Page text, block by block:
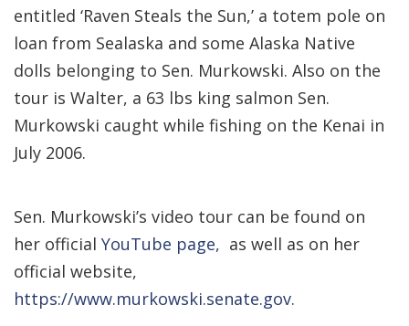
entitled ‘Raven Steals the Sun,’ a totem pole on
loan from Sealaska and some Alaska Native
dolls belonging to Sen. Murkowski. Also on the
tour is Walter, a 63 lbs king salmon Sen.
Murkowski caught while fishing on the Kenai in
July 2006.
Sen. Murkowski’s video tour can be found on
her official YouTube page, as well as on her
official website,
https://www.murkowski.senate.gov.